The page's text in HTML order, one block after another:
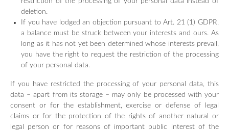
deletion.
If you have lodged an objection pursuant to Art. 21 (1) GDPR,
a balance must be struck between your interests and ours. As
long as it has not yet been determined whose interests prevail,
you have the right to request the restriction of the processing
of your personal data.
If you have restricted the processing of your personal data, this
data – apart from its storage – may only be processed with your
consent or for the establishment, exercise or defense of legal
claims or for the protection of the rights of another natural or
legal person or for reasons of important public interest of the